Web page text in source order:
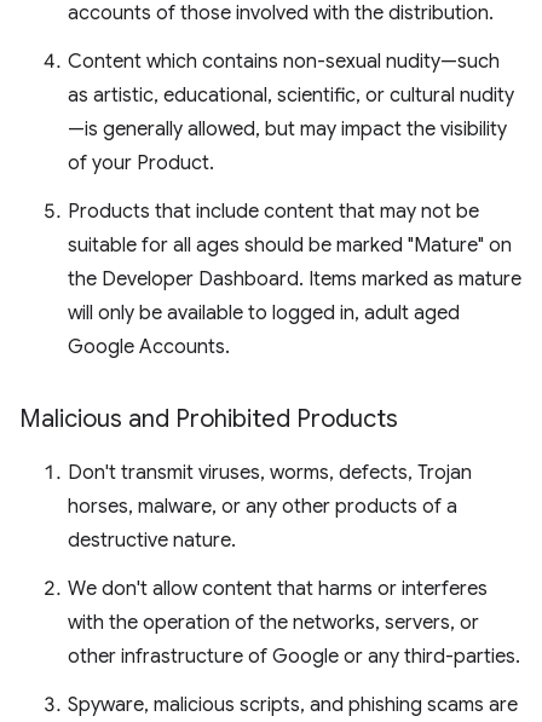
accounts of those involved with the distribution.
Content which contains non-sexual nudity—such
as artistic, educational, scientific, or cultural nudity
—is generally allowed, but may impact the visibility
of your Product.
Products that include content that may not be
suitable for all ages should be marked "Mature" on
the Developer Dashboard. Items marked as mature
will only be available to logged in, adult aged
Google Accounts.
Malicious and Prohibited Products
Don't transmit viruses, worms, defects, Trojan
horses, malware, or any other products of a
destructive nature.
We don't allow content that harms or interferes
with the operation of the networks, servers, or
other infrastructure of Google or any third-parties.
Spyware, malicious scripts, and phishing scams are